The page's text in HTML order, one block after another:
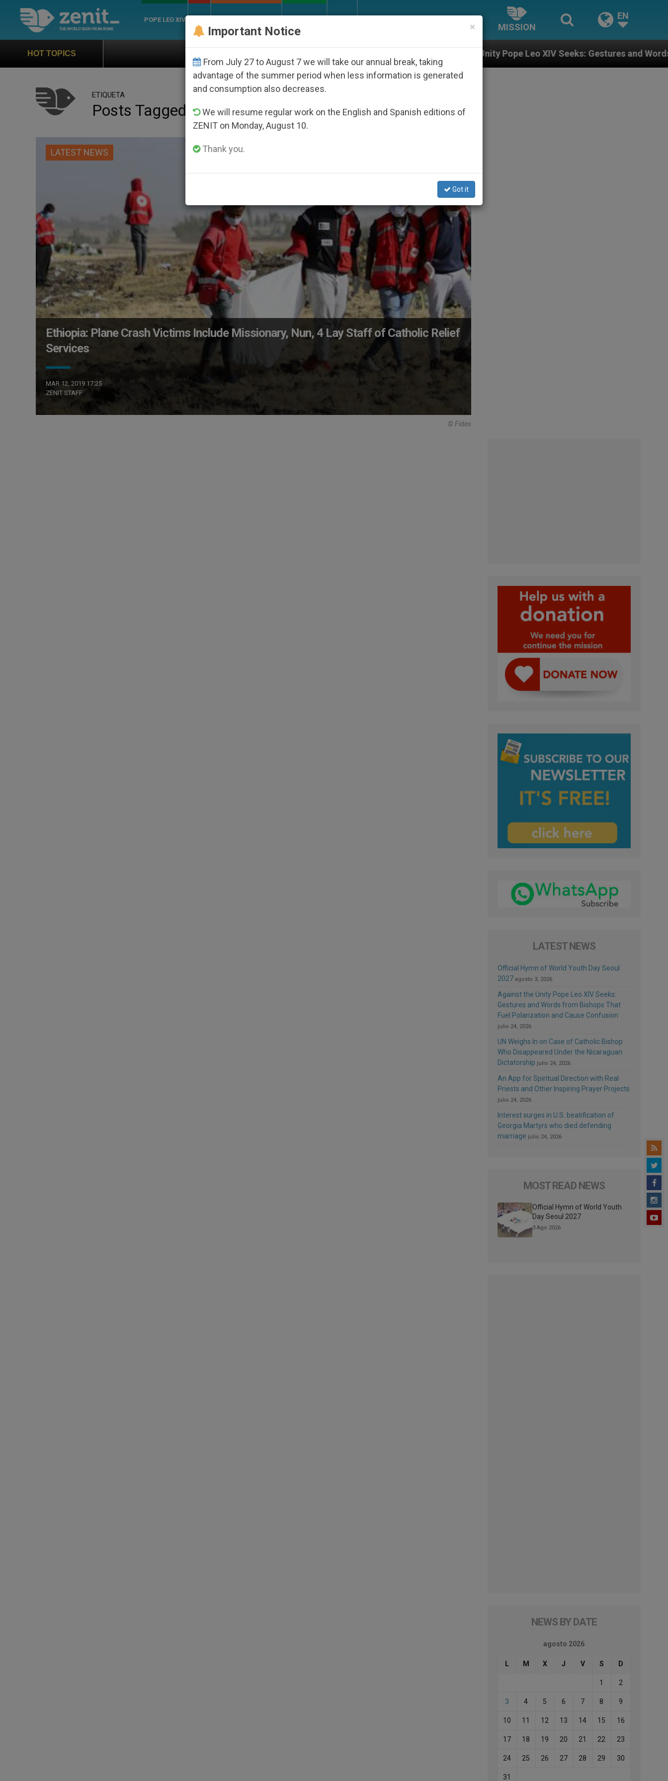
POPE LEO XIV
MISSION
EN
HOT TOPICS Against the Unity Pope Leo XIV Seeks: Gestures and Words from Bishops That
ETIQUETA
Posts Tagged ‘plan Crash’
LATEST NEWS
Ethiopia: Plane Crash Victims Include Missionary, Nun, 4 Lay Staff of Catholic Relief
Services
MAR 12, 2019 17:25
ZENIT STAFF
© Fides
LATEST NEWS
Official Hymn of World Youth Day Seoul
2027 agosto 3, 2026
Against the Unity Pope Leo XIV Seeks:
Gestures and Words from Bishops That
Fuel Polarization and Cause Confusion
julio 24, 2026
UN Weighs In on Case of Catholic Bishop
Who Disappeared Under the Nicaraguan
Dictatorship julio 24, 2026
An App for Spiritual Direction with Real
Priests and Other Inspiring Prayer Projects
julio 24, 2026
Interest surges in U.S. beatification of
Georgia Martyrs who died defending
marriage julio 24, 2026
MOST READ NEWS
Official Hymn of World Youth
Day Seoul 2027
3 Ago 2026
NEWS BY DATE
agosto 2026
L M X J V S D
1 2
3 4 5 6 7 8 9
10 11 12 13 14 15 16
17 18 19 20 21 22 23
24 25 26 27 28 29 30
31
×
Important Notice
From July 27 to August 7 we will take our annual break, taking
advantage of the summer period when less information is generated
and consumption also decreases.
We will resume regular work on the English and Spanish editions of
ZENIT on Monday, August 10.
Thank you.
Got it